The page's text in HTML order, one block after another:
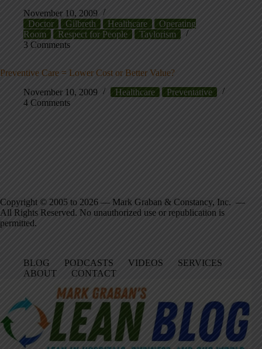
November 10, 2009
Doctor
Gilbreth Healthcare
Operating
Room
Respect for People
Taylorism
3 Comments
Preventive Care = Lower Cost or Better Value?
November 10, 2009
Healthcare
Preventative
4 Comments
Copyright © 2005 to 2026 — Mark Graban & Constancy, Inc. —
All Rights Reserved. No unauthorized use or republication is
permitted.
BLOG PODCASTS VIDEOS
SERVICES
ABOUT
CONTACT